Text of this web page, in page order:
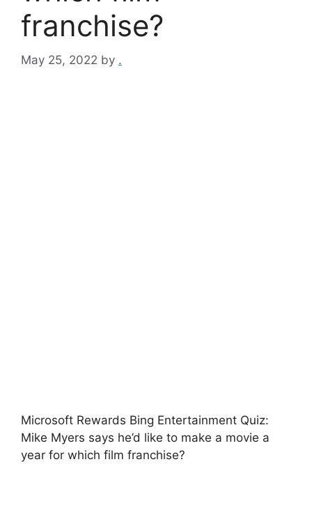
franchise?
May 25, 2022 by .
Microsoft Rewards Bing Entertainment Quiz:
Mike Myers says he’d like to make a movie a
year for which film franchise?